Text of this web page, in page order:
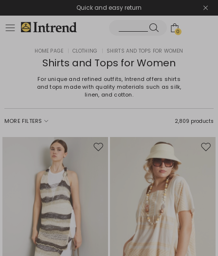
Quick and easy return
0
HOME PAGE CLOTHING SHIRTS AND TOPS FOR WOMEN
Shirts and Tops for Women
For unique and refined outfits, Intrend offers shirts
and tops made with quality materials such as silk,
linen, and cotton.
MORE FILTERS 2,809 products
Move